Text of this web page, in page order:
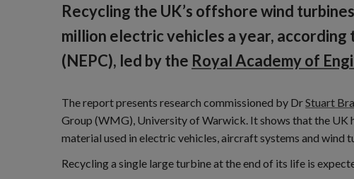
Recycling the UK’s offshore wind
million electric vehicles a year,
(NEPC), led by the Royal Academy of
The report presents research commissioned by DrStuart
Group (WMG), University of Warwick. It shows that the UK
material used in electric vehicles, aircraft systems and wind
Recycling a single large turbine at the end of its life is